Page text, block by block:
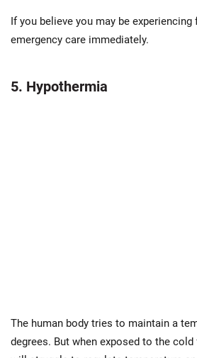
If you believe you may be
emergency care immediately.
5. Hypothermia
The human body tries to maintain a
degrees. But when exposed to the